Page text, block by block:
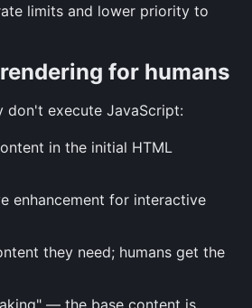
limits and lower priority to
for humans
don't execute JavaScript:
in the initial HTML
enhancement for interactive
they need; humans get the
— the base content is